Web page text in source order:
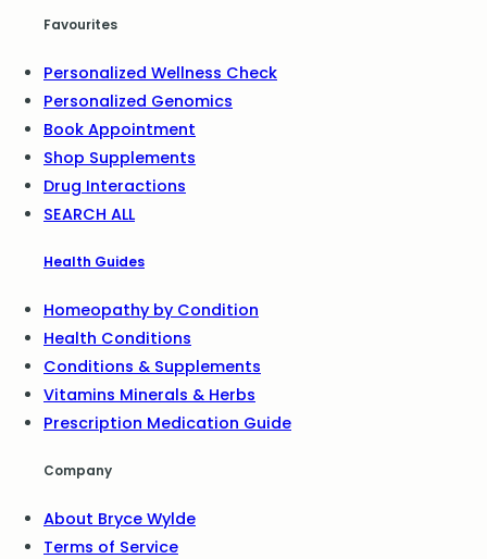
Favourites
Personalized Wellness Check
Personalized Genomics
Book Appointment
Shop Supplements
Drug Interactions
SEARCH ALL
Health Guides
Homeopathy by Condition
Health Conditions
Conditions & Supplements
Vitamins Minerals & Herbs
Prescription Medication Guide
Company
About Bryce Wylde
Terms of Service